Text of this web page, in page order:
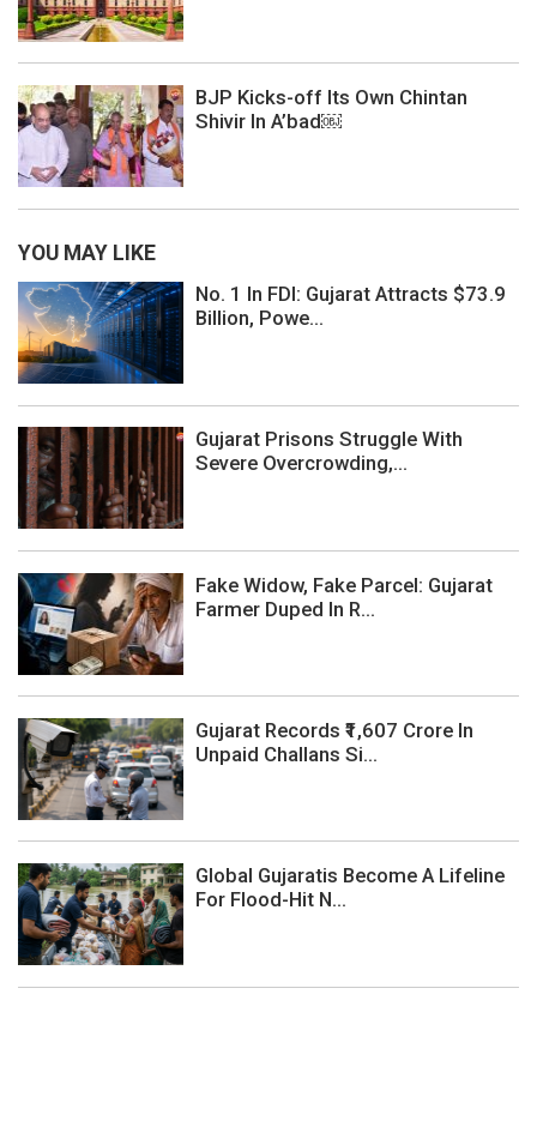
BJP Kicks-off Its Own Chintan
Shivir In A’bad￼
YOU MAY LIKE
No. 1 In FDI: Gujarat Attracts $73.9
Billion, Powe...
Gujarat Prisons Struggle With
Severe Overcrowding,...
Fake Widow, Fake Parcel: Gujarat
Farmer Duped In R...
Gujarat Records ₹1,607 Crore In
Unpaid Challans Si...
Global Gujaratis Become A Lifeline
For Flood-Hit N...